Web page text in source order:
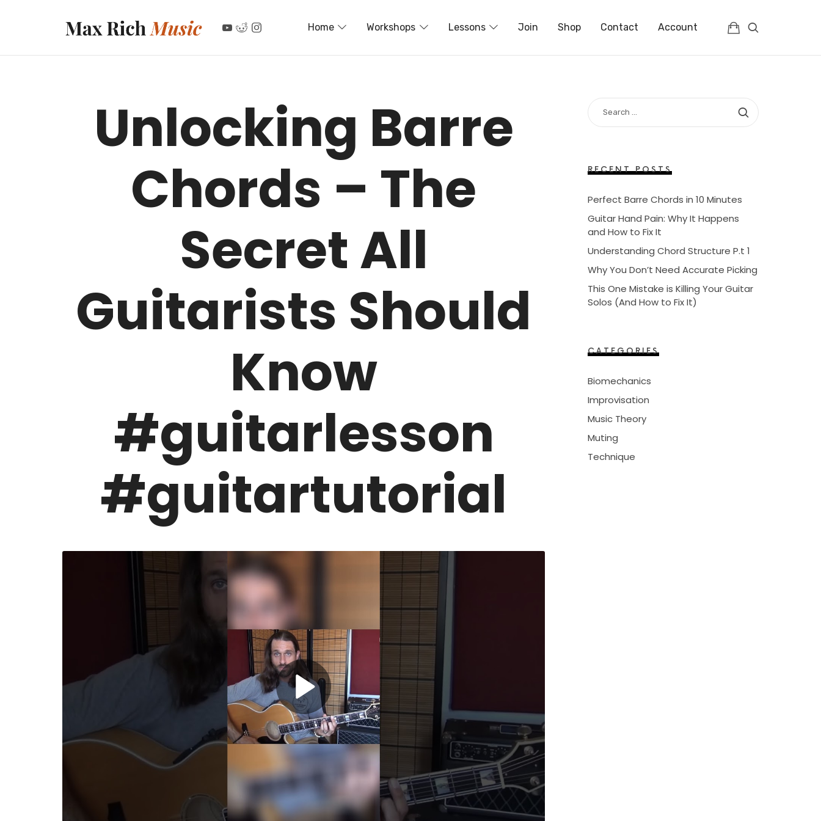
MAX RICH MUSIC Home Workshops Lessons Join Shop Contact Account
Unlocking Barre
Chords – The
Secret All
Guitarists Should
Know
#guitarlesson
#guitartutorial
SEARCH
FOR:
RECENT POSTS
Perfect Barre Chords in 10 Minutes
Guitar Hand Pain: Why It Happens
and How to Fix It
Understanding Chord Structure P.t 1
Why You Don’t Need Accurate Picking
This One Mistake is Killing Your Guitar
Solos (And How to Fix It)
CATEGORIES
Biomechanics
Improvisation
Music Theory
Muting
Technique